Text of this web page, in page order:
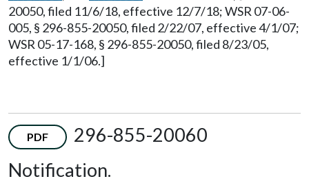
20050, filed 11/6/18, effective 12/7/18; WSR 07-06-
005, § 296-855-20050, filed 2/22/07, effective 4/1/07;
WSR 05-17-168, § 296-855-20050, filed 8/23/05,
effective 1/1/06.]
PDF
296-855-20060
Notification.